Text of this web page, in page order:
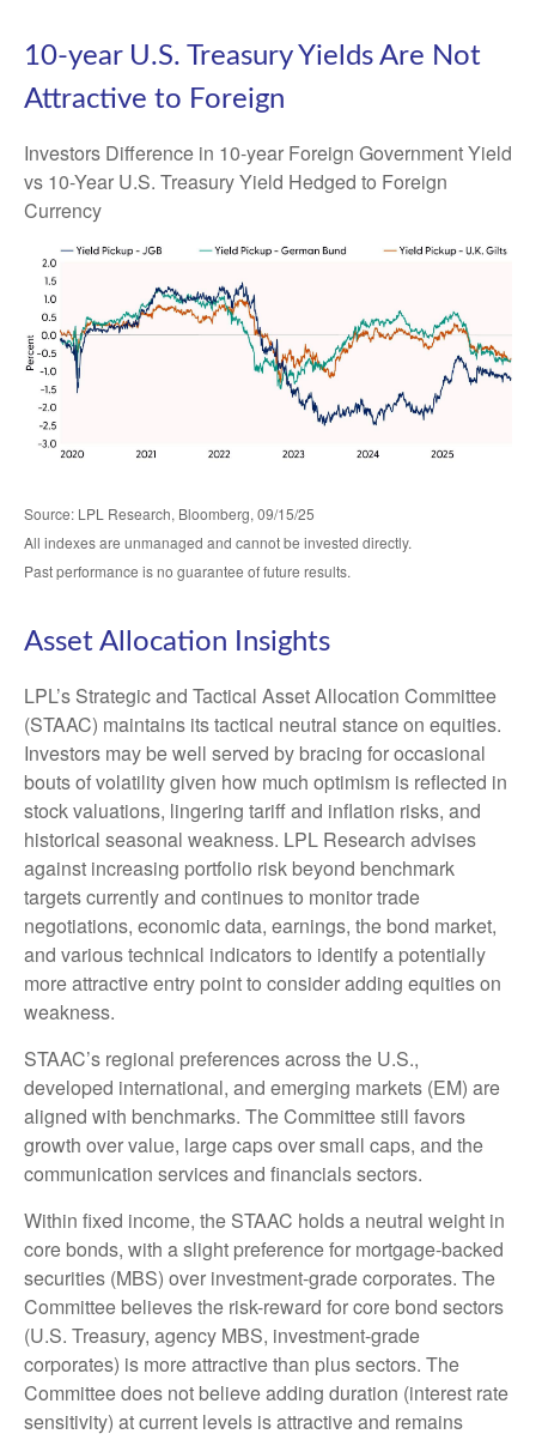
10-year U.S. Treasury Yields Are Not
Attractive to Foreign
Investors Difference in 10-year Foreign Government Yield
vs 10-Year U.S. Treasury Yield Hedged to Foreign
Currency
Source: LPL Research, Bloomberg, 09/15/25
All indexes are unmanaged and cannot be invested directly.
Past performance is no guarantee of future results.
Asset Allocation Insights
LPL’s Strategic and Tactical Asset Allocation Committee
(STAAC) maintains its tactical neutral stance on equities.
Investors may be well served by bracing for occasional
bouts of volatility given how much optimism is reflected in
stock valuations, lingering tariff and inflation risks, and
historical seasonal weakness. LPL Research advises
against increasing portfolio risk beyond benchmark
targets currently and continues to monitor trade
negotiations, economic data, earnings, the bond market,
and various technical indicators to identify a potentially
more attractive entry point to consider adding equities on
weakness.
STAAC’s regional preferences across the U.S.,
developed international, and emerging markets (EM) are
aligned with benchmarks. The Committee still favors
growth over value, large caps over small caps, and the
communication services and financials sectors.
Within fixed income, the STAAC holds a neutral weight in
core bonds, with a slight preference for mortgage-backed
securities (MBS) over investment-grade corporates. The
Committee believes the risk-reward for core bond sectors
(U.S. Treasury, agency MBS, investment-grade
corporates) is more attractive than plus sectors. The
Committee does not believe adding duration (interest rate
sensitivity) at current levels is attractive and remains